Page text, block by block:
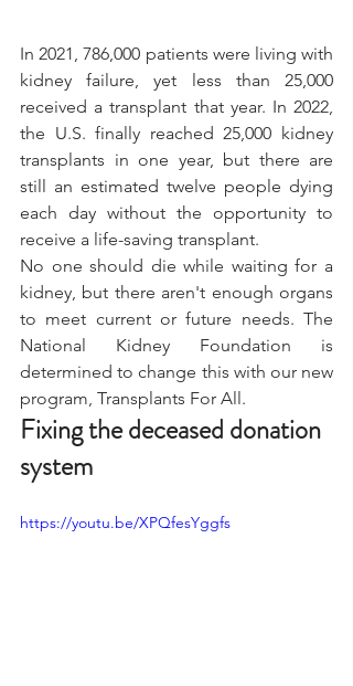
In 2021, 786,000 patients were living with
kidney failure, yet less than 25,000
received a transplant that year. In 2022,
the U.S. finally reached 25,000 kidney
transplants in one year, but there are
still an estimated twelve people dying
each day without the opportunity to
receive a life-saving transplant.
No one should die while waiting for a
kidney, but there aren't enough organs
to meet current or future needs. The
National Kidney Foundation is
determined to change this with our new
program, Transplants For All.
Fixing the deceased donation
system
https://youtu.be/XPQfesYggfs